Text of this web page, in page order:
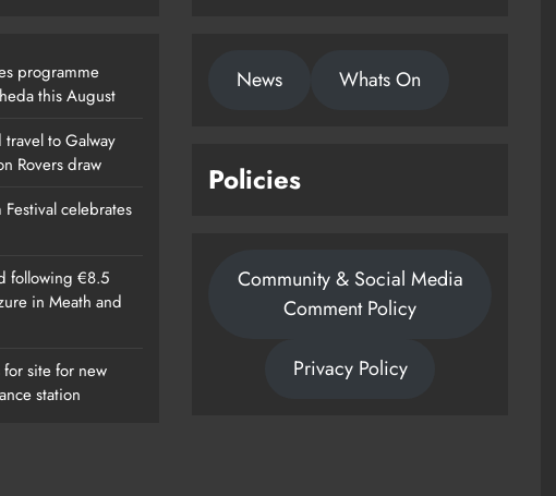
programme
this August
to Galway
Rovers draw
Festival celebrates
following €8.5
in Meath and
site for new
station
News Whats On
Policies
Community & Social Media
Comment Policy
Privacy Policy